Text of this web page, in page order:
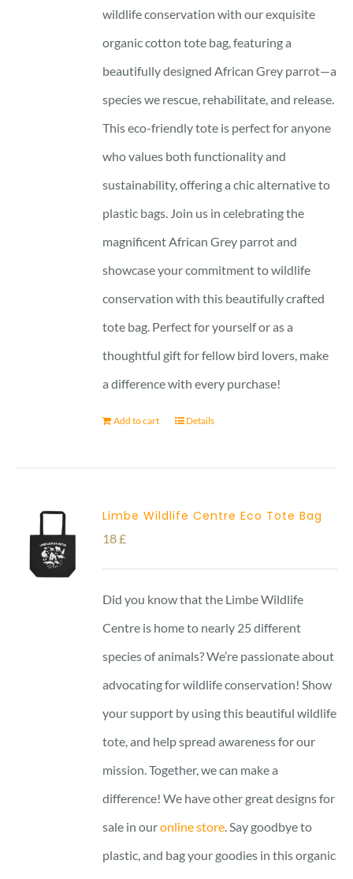
wildlife conservation with our exquisite
organic cotton tote bag, featuring a
beautifully designed African Grey parrot—a
species we rescue, rehabilitate, and release.
This eco-friendly tote is perfect for anyone
who values both functionality and
sustainability, offering a chic alternative to
plastic bags. Join us in celebrating the
magnificent African Grey parrot and
showcase your commitment to wildlife
conservation with this beautifully crafted
tote bag. Perfect for yourself or as a
thoughtful gift for fellow bird lovers, make
a difference with every purchase!
Add to cart Details
Limbe Wildlife Centre Eco Tote Bag
18£
Did you know that the Limbe Wildlife
Centre is home to nearly 25 different
species of animals? We’re passionate about
advocating for wildlife conservation! Show
your support by using this beautiful wildlife
tote, and help spread awareness for our
mission. Together, we can make a
difference! We have other great designs for
sale in ouronline store . Say goodbye to
plastic, and bag your goodies in this organic